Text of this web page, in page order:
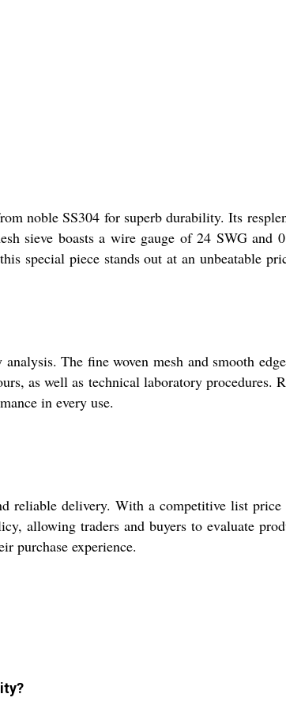
noble SS304 for superb durability. Its
sieve boasts a wire gauge of 24 SWG and
special piece stands out at an unbeatable
The fine woven mesh and smooth
as well as technical laboratory procedures.
in every use.
reliable delivery. With a competitive list
allowing traders and buyers to evaluate
purchase experience.